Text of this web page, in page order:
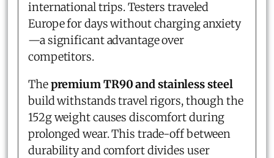
international trips. Testers traveled
Europe for days without charging anxiety
—a significant advantage over
competitors.
Thepremium TR90 and stainless steel
build withstands travel rigors, though the
152g weight causes discomfort during
prolonged wear. This trade-off between
durability and comfort divides user